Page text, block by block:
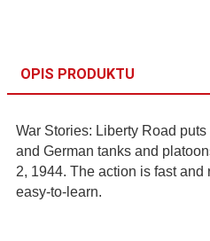
OPIS PRODUKTU
War Stories: Liberty Road
and German tanks and
2, 1944. The action is fast and
easy-to-learn.